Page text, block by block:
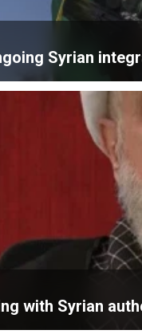
Syrian
with Syrian